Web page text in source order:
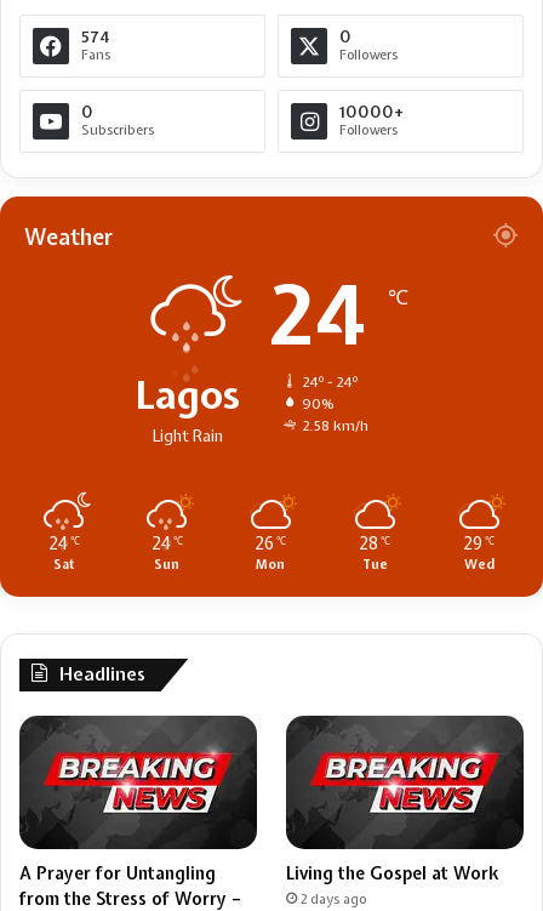
574
Fans
0
Followers
0
Subscribers
10000+
Followers
Weather
Lagos
Light Rain
24 ℃
24º - 24º
90%
2.58 km/h
24 ℃
Sat
24 ℃
Sun
26 ℃
Mon
28 ℃
Tue
29 ℃
Wed
Headlines
A Prayer for Untangling
from the Stress of Worry –
Living the Gospel at Work
2 days ago